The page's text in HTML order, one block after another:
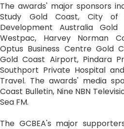
The awards' major sponsors
Study Gold Coast, City of
Development Australia Gold
Westpac, Harvey Norman
Optus Business Centre Gold
Gold Coast Airport, Pindara
Southport Private Hospital
Travel. The awards' media
Coast Bulletin, Nine NBN
Sea FM.
The GCBEA's major